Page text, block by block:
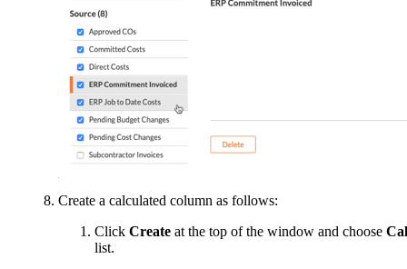
Create a calculated column as follows:
Click Create at the top of the window and choose
list.